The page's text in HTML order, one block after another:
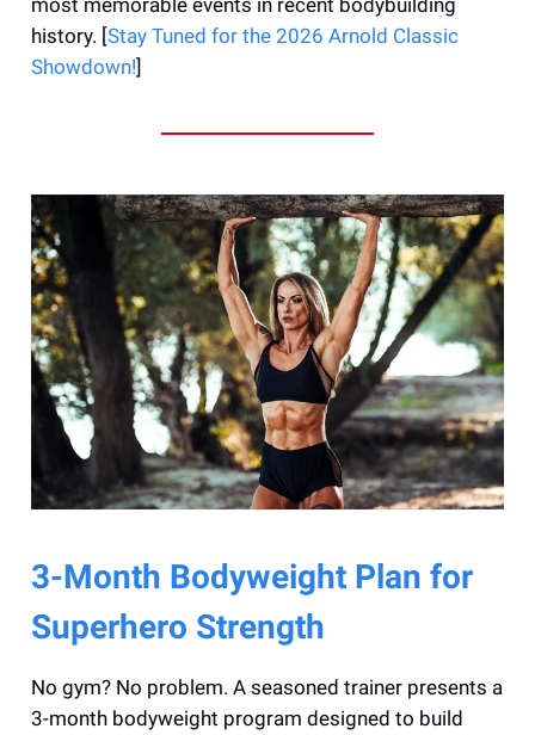
history. [Stay Tuned for the 2026 Arnold Classic
Showdown!]
3-Month Bodyweight Plan for
Superhero Strength
No gym? No problem. A seasoned trainer presents a
3-month bodyweight program designed to build